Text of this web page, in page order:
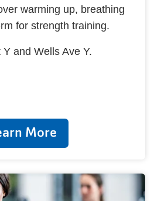
warming up, breathing
for strength training.
Y and Wells Ave Y.
More